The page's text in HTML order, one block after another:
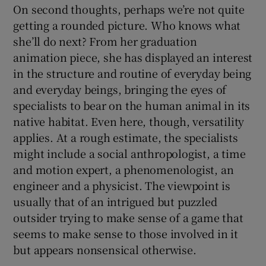
On second thoughts, perhaps we’re not quite
getting a rounded picture. Who knows what
she’ll do next? From her graduation
animation piece, she has displayed an interest
in the structure and routine of everyday being
and everyday beings, bringing the eyes of
specialists to bear on the human animal in its
native habitat. Even here, though, versatility
applies. At a rough estimate, the specialists
might include a social anthropologist, a time
and motion expert, a phenomenologist, an
engineer and a physicist. The viewpoint is
usually that of an intrigued but puzzled
outsider trying to make sense of a game that
seems to make sense to those involved in it
but appears nonsensical otherwise.